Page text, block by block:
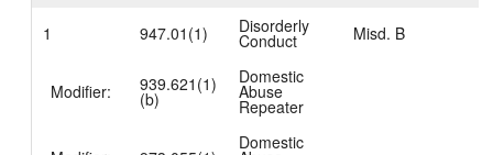
1 947.01(1) Disorderly
Conduct Misd. B
Modifier: 939.621(1)
(b)
Domestic
Abuse
Repeater
Domestic